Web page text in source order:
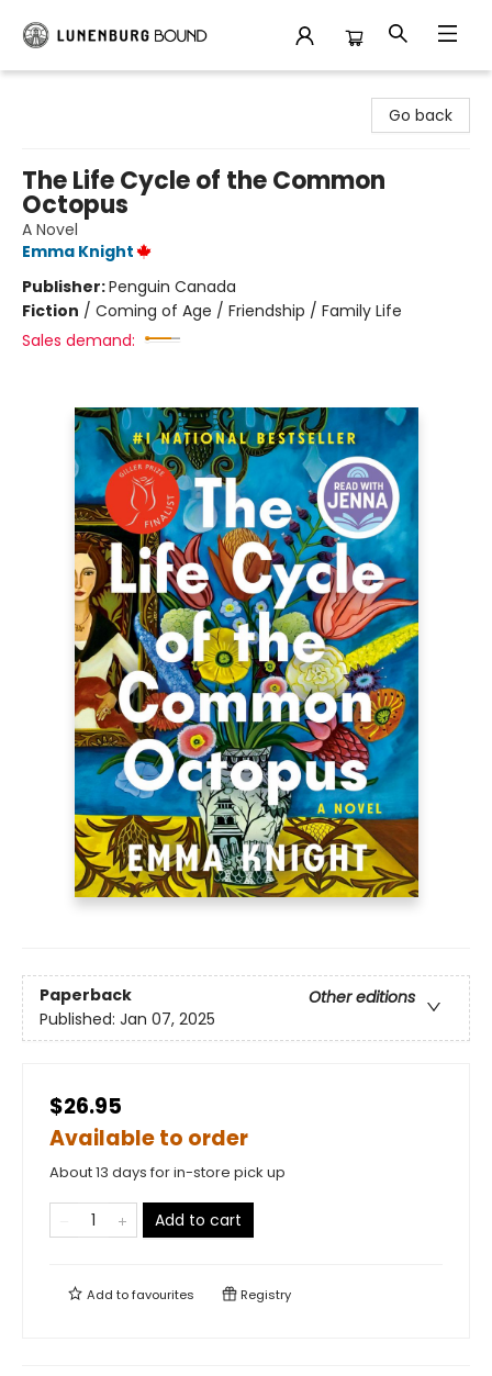
Go back
The Life Cycle of the Common
Octopus
A Novel
Emma Knight
Publisher:Penguin Canada
Fiction / Coming of Age / Friendship / Family Life
Sales demand:
Paperback
Other editions
Published: Jan 07, 2025
$26.95
Available to order
About 13 days for in-store pick up
Add to cart
Add tofavourites Registry